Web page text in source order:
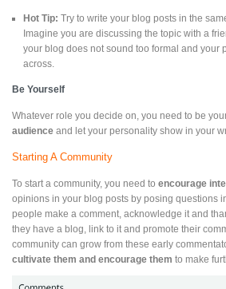
Hot Tip: Try to write your blog posts in the
Imagine you are discussing the topic with a
your blog does not sound too formal and your
across.
Be Yourself
Whatever role you decide on, you need to be
audience and let your personality show in your
Starting A Community
To start a community, you need to encourage
opinions in your blog posts by posing questions
people make a comment, acknowledge it and
they have a blog, link to it and promote their
community can grow from these early
cultivate them and encourage them to make